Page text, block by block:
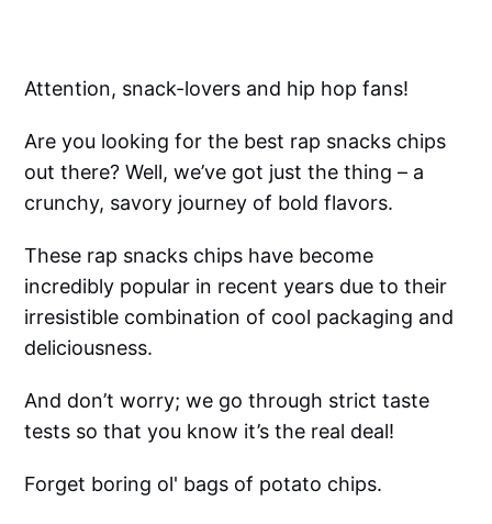
Attention, snack-lovers and hip hop fans!
Are you looking for the best rap snacks chips
out there? Well, we’ve got just the thing – a
crunchy, savory journey of bold flavors.
These rap snacks chips have become
incredibly popular in recent years due to their
irresistible combination of cool packaging and
deliciousness.
And don’t worry; we go through strict taste
tests so that you know it’s the real deal!
Forget boring ol' bags of potato chips.